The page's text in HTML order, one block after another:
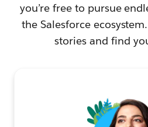
you’re free to pursue
the Salesforce
stories and find